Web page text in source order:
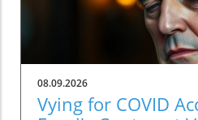
08.09.2026
Vying for COVID